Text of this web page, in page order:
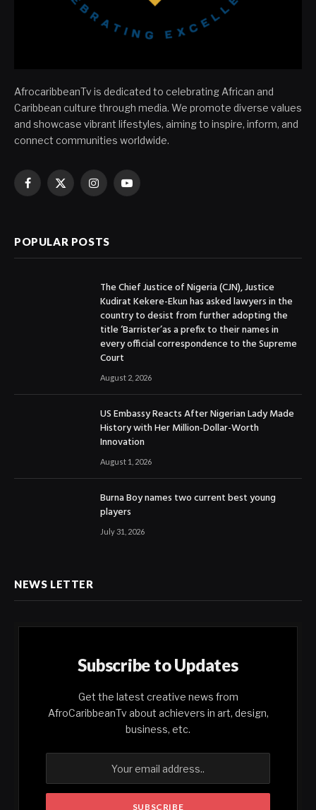
AfrocaribbeanTv is dedicated to celebrating African and
Caribbean culture through media. We promote diverse values
and showcase vibrant lifestyles, aiming to inspire, inform, and
connect communities worldwide.
Facebook
X
InstagramYouTube
POPULAR POSTS
The Chief Justice of Nigeria (CJN), Justice
Kudirat Kekere-Ekun has asked lawyers in the
country to desist from further adopting the
title ‘Barrister’as a prefix to their names in
every official correspondence to the Supreme
Court
August 2, 2026
US Embassy Reacts After Nigerian Lady Made
History with Her Million-Dollar-Worth
Innovation
August 1, 2026
Burna Boy names two current best young
players
July 31, 2026
NEWS LETTER
Subscribe to Updates
Get the latest creative news from
AfroCaribbeanTv about achievers in art, design,
business, etc.